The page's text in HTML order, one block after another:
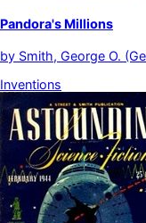
Pandora's Millions
by Smith, George O.
Inventions